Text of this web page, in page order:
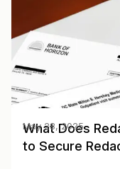
What Does
to Secure
May 28, 2025